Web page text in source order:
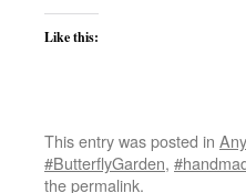
Like this:
This entry was posted in
#ButterflyGarden,
thepermalink.